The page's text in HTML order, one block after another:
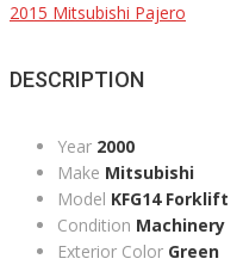
2015 Mitsubishi Pajero
DESCRIPTION
Year 2000
Make Mitsubishi
Model KFG14 Forklift
Condition Machinery
Exterior Color Green